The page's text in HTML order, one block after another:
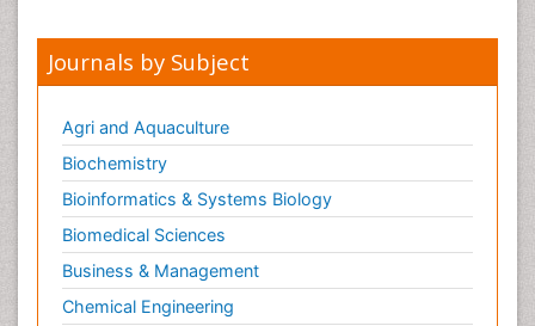
Journals by Subject
Agri and Aquaculture
Biochemistry
Bioinformatics & Systems Biology
Biomedical Sciences
Business & Management
Chemical Engineering